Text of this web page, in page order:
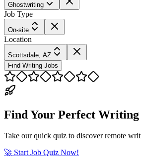
Ghostwriting
Job Type
On-site
Location
Scottsdale, AZ
Find Writing Jobs
Find Your Perfect Writing
Take our quick quiz to discover remote
🚀 Start Job Quiz Now!